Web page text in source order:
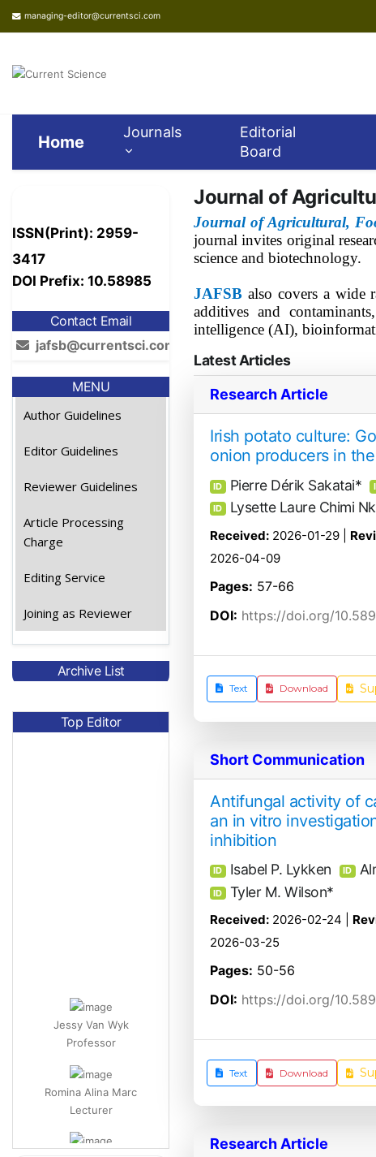
managing-editor@currentsci.com
Home
Journals
Editorial
Board
ISSN(Print): 2959-
3417
DOI Prefix: 10.58985
Contact Email
jafsb@currentsci.com
MENU
Author Guidelines
Editor Guidelines
Reviewer Guidelines
Article Processing
Charge
Editing Service
Joining as Reviewer
Archive List
Top Editor
Jessy Van Wyk
Professor
Romina Alina Marc
Lecturer
Francesco Maione
Journal of
Journal of Agricultural,
journal invites original
science and biotechnology.
JAFSB also covers a wide
additives and
intelligence (AI),
Latest Articles
Research Article
Irish potato culture:
onion producers in
ID Pierre Dérik Sakatai*
ID Lysette Laure Chimi
Received: 2026-01-29 |
2026-04-09
Pages: 57-66
DOI: https://doi.org/
Text Download
Short Communication
Antifungal activity of
an in vitro
inhibition
ID Isabel P. Lykken ID
ID Tyler M. Wilson*
Received: 2026-02-24 |
2026-03-25
Pages: 50-56
DOI: https://doi.org/
Text Download
Research Article